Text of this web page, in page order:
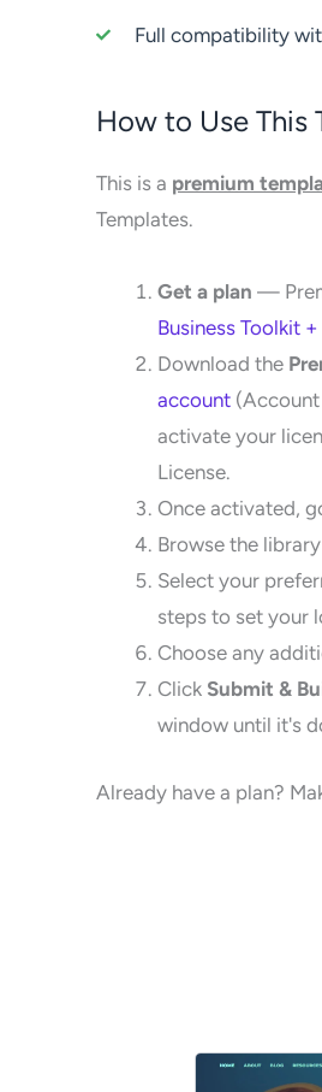
Full compatibility
How to Use This
This is a premium
Templates.
Get a plan —
Business Toolkit +
Download the
account
activate your
License.
Once activated,
Browse the
Select your
steps to set your
Choose any
Click Submit &
window until it's
Already have a plan?